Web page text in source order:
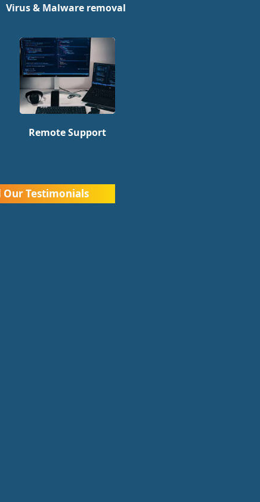
Virus & Malware removal
Remote Support
Our Testimonials